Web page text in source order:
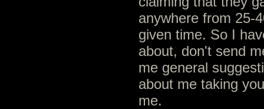
anywhere from 25-
given time. So I
about, don't send
me general
about me taking
me.